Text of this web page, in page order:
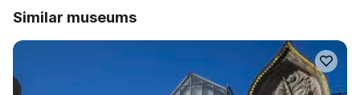
Similar museums